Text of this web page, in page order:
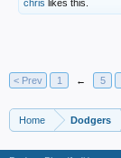
chris likes this.
< Prev
1 ← 5
Home Dodgers